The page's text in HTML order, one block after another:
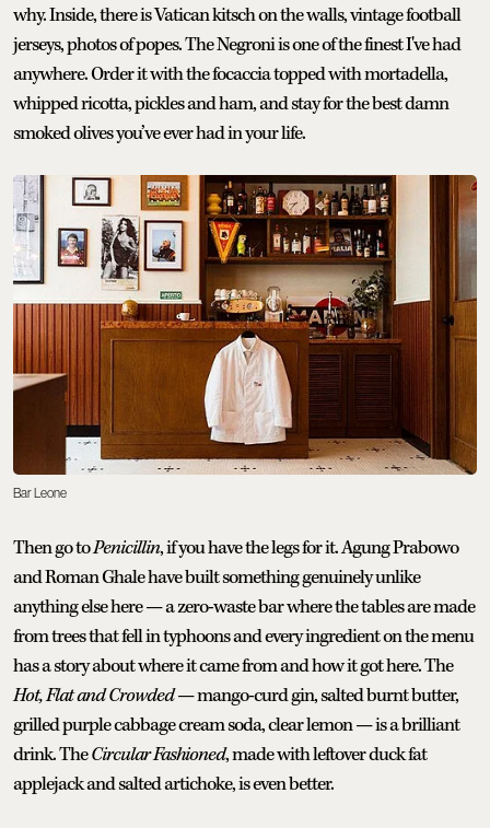
why. Inside, there is Vatican kitsch on the walls, vintage football
jerseys, photos of popes. The Negroni is one of the finest I've had
anywhere. Order it with the focaccia topped with mortadella,
whipped ricotta, pickles and ham, and stay for the best damn
smoked olives you’ve ever had in your life.
Bar Leone
Then go toPenicillin, if you have the legs for it. Agung Prabowo
and Roman Ghale have built something genuinely unlike
anything else here — a zero-waste bar where the tables are made
from trees that fell in typhoons and every ingredient on the menu
has a story about where it came from and how it got here. The
Hot, Flat and Crowded— mango-curd gin, salted burnt butter,
grilled purple cabbage cream soda, clear lemon — is a brilliant
drink. TheCircular Fashioned, made with leftover duck fat
applejack and salted artichoke, is even better.